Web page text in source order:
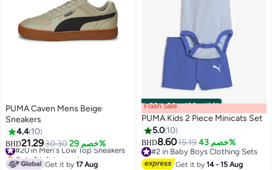
PUMA Caven Mens Beige
Sneakers
4.4 10
BHD21.2930.30 خصم 29%
#20 in Men's Low Top Sneakers
Only 2 left in stock
#20 in Men's Low Top Sneakers
Get it by17 Aug
00m:00s· باقي 100%
2
Flash Sale
PUMA Kids 2 Piece Minicats Set
5.0 10
BHD8.6015.19 خصم 43%
#2 in Baby Boys Clothing Sets
#2 in Baby Boys Clothing Sets
Get it by14 - 15 Aug